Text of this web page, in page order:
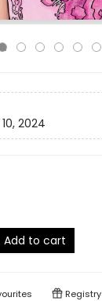
2024
Add to cart
Registry